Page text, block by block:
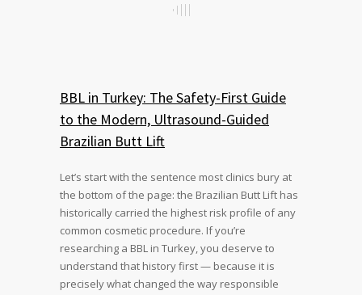
BBL in Turkey: The Safety-First Guide
to the Modern, Ultrasound-Guided
Brazilian Butt Lift
Let’s start with the sentence most clinics bury at
the bottom of the page: the Brazilian Butt Lift has
historically carried the highest risk profile of any
common cosmetic procedure. If you’re
researching a BBL in Turkey, you deserve to
understand that history first — because it is
precisely what changed the way responsible